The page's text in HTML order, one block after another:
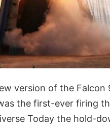
version of the Falcon
the first-ever firing
Today the hold-